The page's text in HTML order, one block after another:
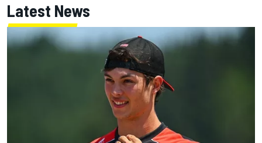
Latest News